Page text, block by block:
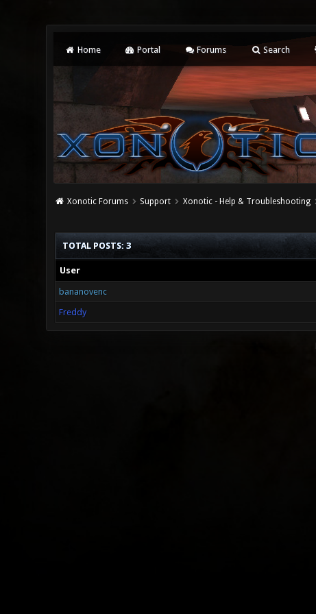
Home Portal Forums Search
Xonotic Forums Support Xonotic - Help & Troubleshooting
TOTAL POSTS: 3
User
bananovenc
Freddy